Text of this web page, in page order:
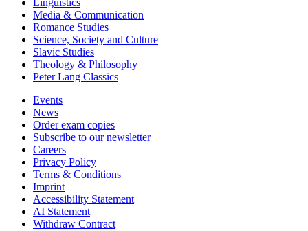
Linguistics
Media & Communication
Romance Studies
Science, Society and Culture
Slavic Studies
Theology & Philosophy
Peter Lang Classics
Events
News
Order exam copies
Subscribe to our newsletter
Careers
Privacy Policy
Terms & Conditions
Imprint
Accessibility Statement
AI Statement
Withdraw Contract